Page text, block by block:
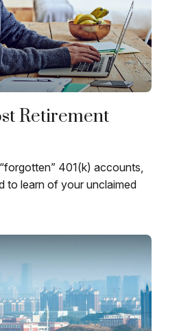
Retirement
401(k) accounts,
to learn of your unclaimed